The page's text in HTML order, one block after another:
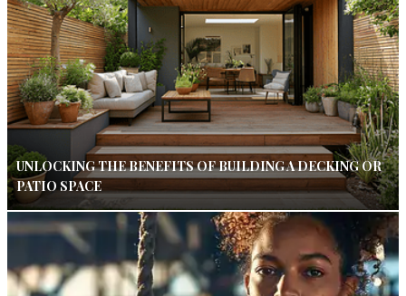
UNLOCKING THE BENEFITS OF BUILDING A DECKING OR
PATIO SPACE